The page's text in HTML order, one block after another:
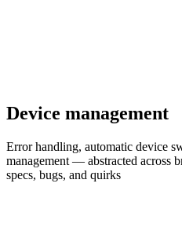
Device management
Error handling, automatic device
management — abstracted across
specs, bugs, and quirks